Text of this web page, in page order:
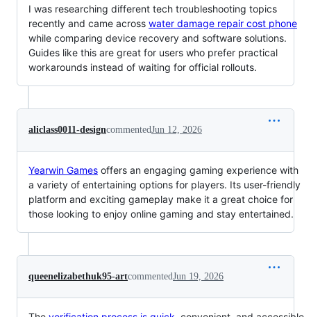
I was researching different tech troubleshooting topics
recently and came across water damage repair cost phone
while comparing device recovery and software solutions.
Guides like this are great for users who prefer practical
workarounds instead of waiting for official rollouts.
aliclass0011-designcommentedJun 12, 2026
Yearwin Games offers an engaging gaming experience with
a variety of entertaining options for players. Its user-friendly
platform and exciting gameplay make it a great choice for
those looking to enjoy online gaming and stay entertained.
queenelizabethuk95-artcommentedJun 19, 2026